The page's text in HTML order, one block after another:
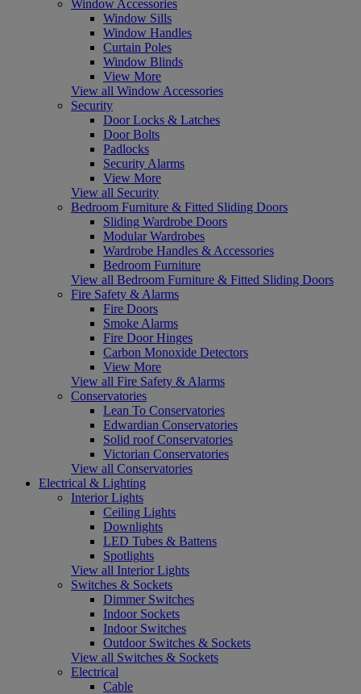
Window Accessories
Window Sills
Window Handles
Curtain Poles
Window Blinds
View More
View all Window Accessories
Security
Door Locks & Latches
Door Bolts
Padlocks
Security Alarms
View More
View all Security
Bedroom Furniture & Fitted Sliding Doors
Sliding Wardrobe Doors
Modular Wardrobes
Wardrobe Handles & Accessories
Bedroom Furniture
View all Bedroom Furniture & Fitted Sliding Doors
Fire Safety & Alarms
Fire Doors
Smoke Alarms
Fire Door Hinges
Carbon Monoxide Detectors
View More
View all Fire Safety & Alarms
Conservatories
Lean To Conservatories
Edwardian Conservatories
Solid roof Conservatories
Victorian Conservatories
View all Conservatories
Electrical & Lighting
Interior Lights
Ceiling Lights
Downlights
LED Tubes & Battens
Spotlights
View all Interior Lights
Switches & Sockets
Dimmer Switches
Indoor Sockets
Indoor Switches
Outdoor Switches & Sockets
View all Switches & Sockets
Electrical
Cable